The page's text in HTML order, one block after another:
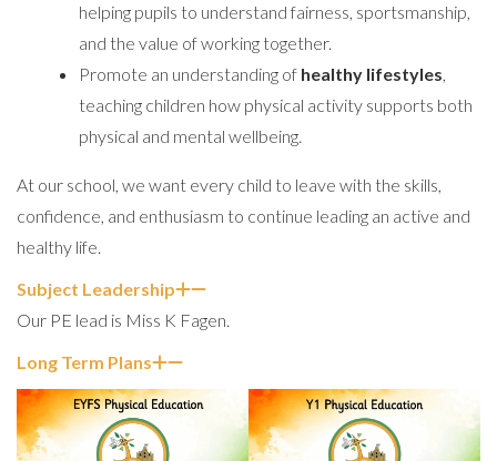
helping pupils to understand fairness, sportsmanship,
and the value of working together.
Promote an understanding of healthy lifestyles,
teaching children how physical activity supports both
physical and mental wellbeing.
At our school, we want every child to leave with the skills,
confidence, and enthusiasm to continue leading an active and
healthy life.
Subject Leadership
Our PE lead is Miss K Fagen.
Long Term Plans